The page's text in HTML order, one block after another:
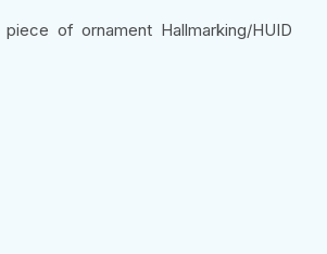
of ornament Hallmarking/HUID